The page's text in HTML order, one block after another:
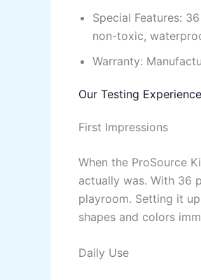
Special Features:
non-toxic,
Warranty:
Our Testing Experience
First Impressions
When the ProSource
actually was. With 36
playroom. Setting it
shapes and colors
Daily Use